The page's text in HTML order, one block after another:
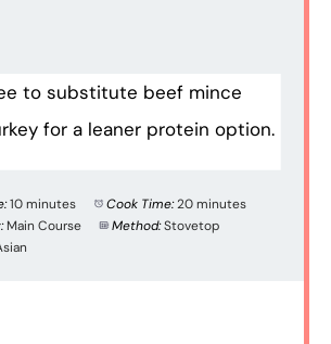
to substitute beef mince
for a leaner protein option.
10 minutes Cook Time:20 minutes
Main Course Method:Stovetop